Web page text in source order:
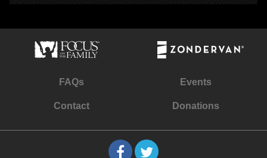
FAQs Events
Contact Donations